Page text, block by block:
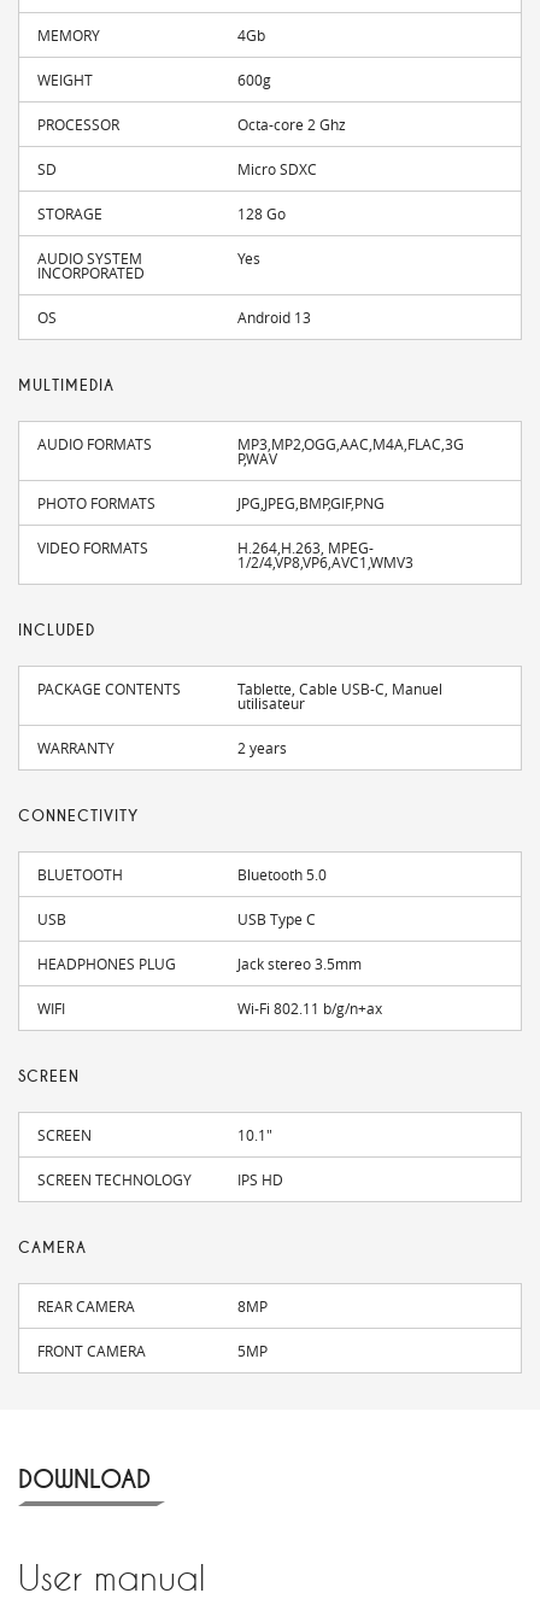
MEMORY 4Gb
WEIGHT 600g
PROCESSOR Octa-core 2 Ghz
SD Micro SDXC
STORAGE 128 Go
AUDIO SYSTEM
INCORPORATED
Yes
OS Android 13
MULTIMEDIA
AUDIO FORMATS MP3,MP2,OGG,AAC,M4A,FLAC,3G
P,WAV
PHOTO FORMATS JPG,JPEG,BMP,GIF,PNG
VIDEO FORMATS H.264,H.263, MPEG-
1/2/4,VP8,VP6,AVC1,WMV3
INCLUDED
PACKAGE CONTENTS Tablette, Cable USB-C, Manuel
utilisateur
WARRANTY 2 years
CONNECTIVITY
BLUETOOTH Bluetooth 5.0
USB USB Type C
HEADPHONES PLUG Jack stereo 3.5mm
WIFI Wi-Fi 802.11 b/g/n+ax
SCREEN
SCREEN 10.1"
SCREEN TECHNOLOGY IPS HD
CAMERA
REAR CAMERA 8MP
FRONT CAMERA 5MP
DOWNLOAD
User manual